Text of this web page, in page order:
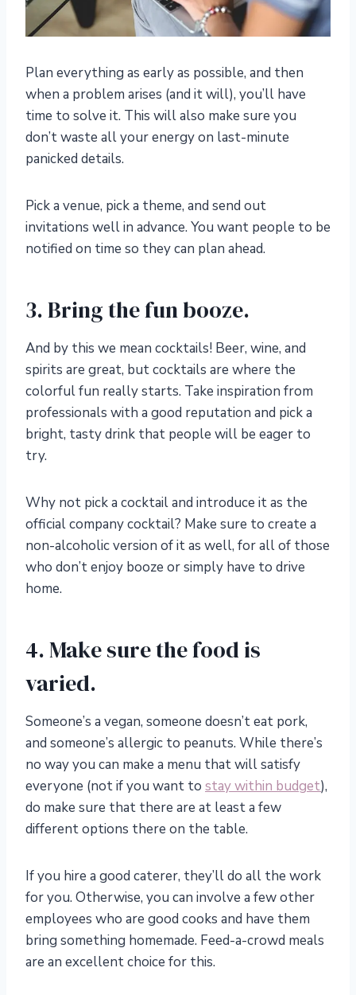
Plan everything as early as possible, and then
when a problem arises (and it will), you’ll have
time to solve it. This will also make sure you
don’t waste all your energy on last-minute
panicked details.
Pick a venue, pick a theme, and send out
invitations well in advance. You want people to be
notified on time so they can plan ahead.
3. Bring the fun booze.
And by this we mean cocktails! Beer, wine, and
spirits are great, but cocktails are where the
colorful fun really starts. Take inspiration from
professionals with a good reputation and pick a
bright, tasty drink that people will be eager to
try.
Why not pick a cocktail and introduce it as the
official company cocktail? Make sure to create a
non-alcoholic version of it as well, for all of those
who don’t enjoy booze or simply have to drive
home.
4. Make sure the food is
varied.
Someone’s a vegan, someone doesn’t eat pork,
and someone’s allergic to peanuts. While there’s
no way you can make a menu that will satisfy
everyone (not if you want to stay within budget),
do make sure that there are at least a few
different options there on the table.
If you hire a good caterer, they’ll do all the work
for you. Otherwise, you can involve a few other
employees who are good cooks and have them
bring something homemade. Feed-a-crowd meals
are an excellent choice for this.